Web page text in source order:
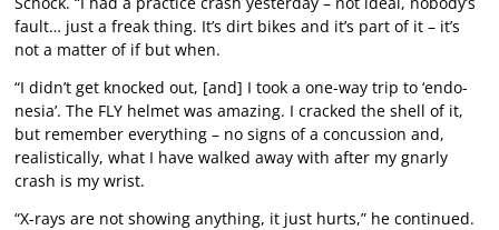
fault… just a freak thing. It’s dirt bikes and it’s part of it – it’s
not a matter of if but when.
“I didn’t get knocked out, [and] I took a one-way trip to ‘endo-
nesia’. The FLY helmet was amazing. I cracked the shell of it,
but remember everything – no signs of a concussion and,
realistically, what I have walked away with after my gnarly
crash is my wrist.
“X-rays are not showing anything, it just hurts,” he continued.